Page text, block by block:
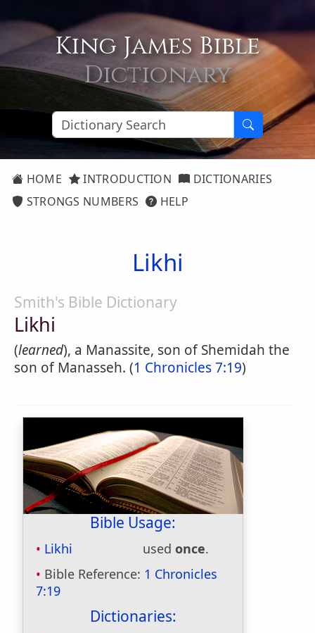
King James Bible
Dictionary
HOME INTRODUCTION
DICTIONARIES
STRONGS NUMBERS
HELP
Likhi
Smith's Bible Dictionary
Likhi
(learned), a Manassite, son of Shemidah the
son of Manasseh. (1 Chronicles 7:19)
Bible Usage:
Likhi used once.
Bible Reference: 1 Chronicles
7:19
Dictionaries: